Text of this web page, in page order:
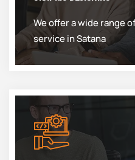
We offer a wide range
service in Satana